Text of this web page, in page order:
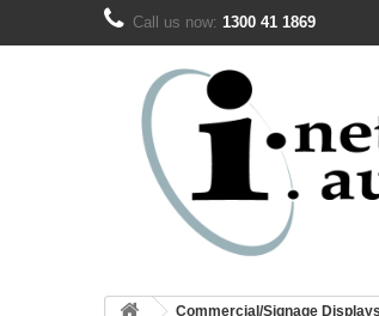
Call us now: 1300 41 1869
Commercial/Signage Displays